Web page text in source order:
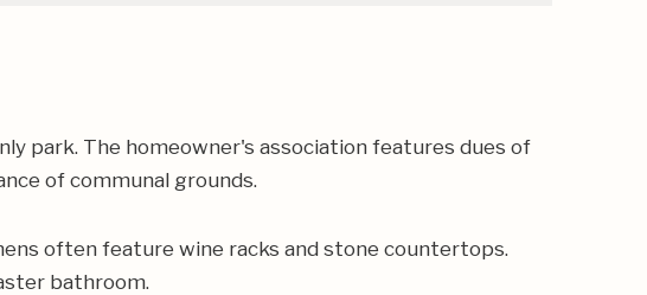
park. The homeowner's association features dues of
of communal grounds.
often feature wine racks and stone countertops.
bathroom.